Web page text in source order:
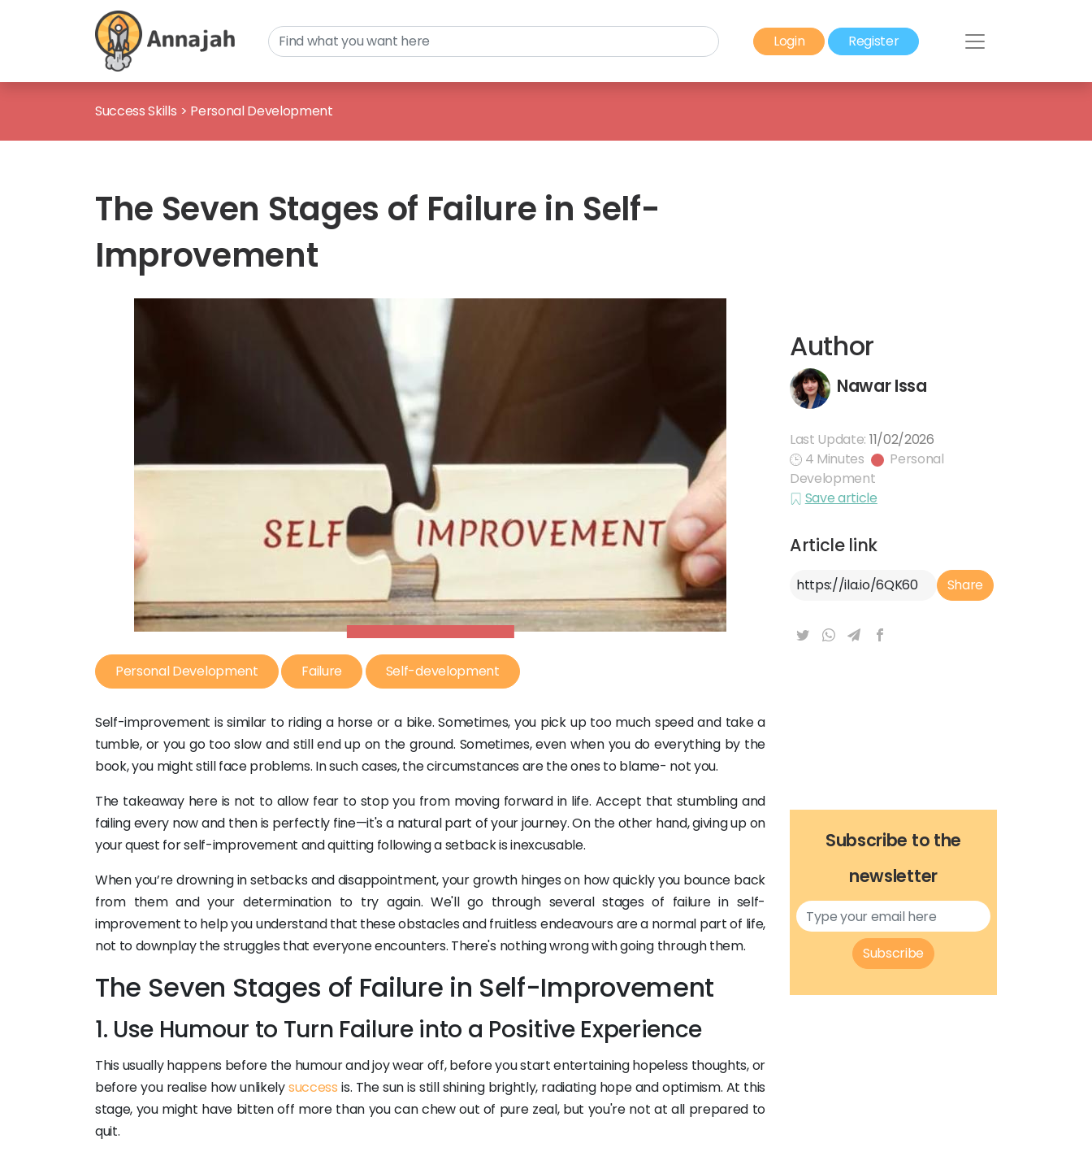
Login Register
Success Skills > Personal Development
The Seven Stages of Failure in Self-
Improvement
Personal Development Failure Self-development
Self-improvement is similar to riding a horse or a bike. Sometimes, you pick up too much speed and take a
tumble, or you go too slow and still end up on the ground. Sometimes, even when you do everything by the
book, you might still face problems. In such cases, the circumstances are the ones to blame- not you.
Author
Nawar Issa
Last Update: 11/02/2026
4 Minutes
Personal
Development
Save article
Article link
Article Link Share
The takeaway here is not to allow fear to stop you from moving forward in life. Accept that stumbling and
failing every now and then is perfectly fine—it's a natural part of your journey. On the other hand, giving up on
your quest for self-improvement and quitting following a setback is inexcusable.
When you’re drowning in setbacks and disappointment, your growth hinges on how quickly you bounce back
from them and your determination to try again. We'll go through several stages of failure in self-
improvement to help you understand that these obstacles and fruitless endeavours are a normal part of life,
not to downplay the struggles that everyone encounters. There's nothing wrong with going through them.
The Seven Stages of Failure in Self-Improvement
1. Use Humour to Turn Failure into a Positive Experience
This usually happens before the humour and joy wear off, before you start entertaining hopeless thoughts, or
before you realise how unlikelysuccess is. The sun is still shining brightly, radiating hope and optimism. At this
stage, you might have bitten off more than you can chew out of pure zeal, but you're not at all prepared to
quit.
Subscribe to the
newsletter
Subscribe